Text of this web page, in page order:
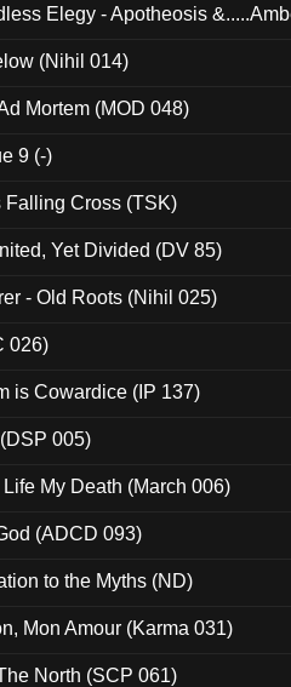
Elegy - Apotheosis
(Nihil 014)
Mortem (MOD 048)
9 (-)
Falling Cross (TSK)
Yet Divided (DV 85)
- Old Roots (Nihil 025)
026)
is Cowardice (IP 137)
005)
My Death (March 006)
(ADCD 093)
to the Myths (ND)
Mon Amour (Karma 031)
North (SCP 061)